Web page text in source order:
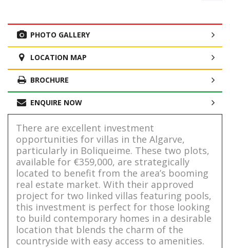
PHOTO GALLERY
LOCATION MAP
BROCHURE
ENQUIRE NOW
There are excellent investment
opportunities for villas in the Algarve,
particularly in Boliqueime. These two plots,
available for €359,000, are strategically
located to benefit from the area’s booming
real estate market. With their approved
project for two linked villas featuring pools,
this investment is perfect for those looking
to build contemporary homes in a desirable
location that blends the charm of the
countryside with easy access to amenities.